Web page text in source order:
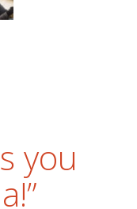
you